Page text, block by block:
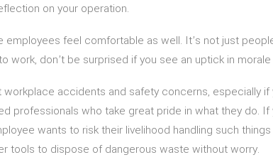
on your operation.
feel comfortable as well. It’s not just
don’t be surprised if you see an uptick in
accidents and safety concerns, especially
professionals who take great pride in what they do.
wants to risk their livelihood handling such
tools to dispose of dangerous waste without worry.